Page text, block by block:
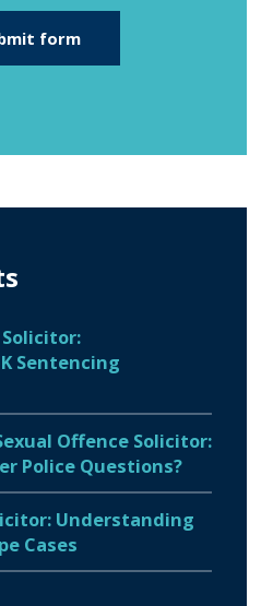
Sentencing
Offence Solicitor:
Police Questions?
Understanding
Cases